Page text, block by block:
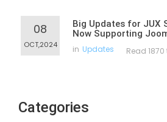
08
OCT,2024
Big Updates for JUX
Now Supporting
in Updates Read
Categories